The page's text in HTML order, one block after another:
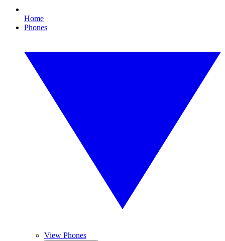
Home
Phones
View Phones